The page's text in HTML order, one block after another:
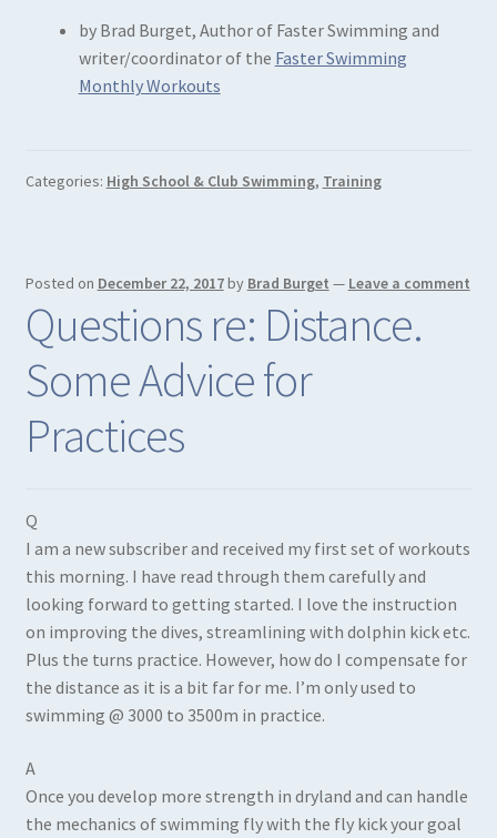
by Brad Burget, Author of Faster Swimming and
writer/coordinator of the Faster Swimming
Monthly Workouts
Categories: High School & Club Swimming, Training
Posted on December 22, 2017by Brad Burget — Leave a comment
Questions re: Distance.
Some Advice for
Practices
Q
I am a new subscriber and received my first set of workouts
this morning. I have read through them carefully and
looking forward to getting started. I love the instruction
on improving the dives, streamlining with dolphin kick etc.
Plus the turns practice. However, how do I compensate for
the distance as it is a bit far for me. I’m only used to
swimming @ 3000 to 3500m in practice.
A
Once you develop more strength in dryland and can handle
the mechanics of swimming fly with the fly kick your goal